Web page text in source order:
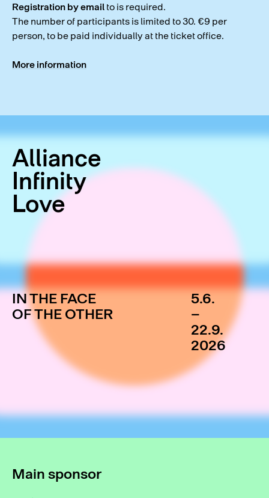
Registration by email to is required.
The number of participants is limited to 30. €9 per
person, to be paid individually at the ticket office.
More information
Alliance
Infinity
Love
IN THE FACE
OF THE OTHER
5.6.
–
22.9.
2026
Main sponsor